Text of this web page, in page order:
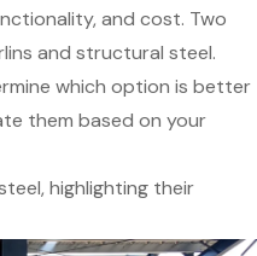
and cost. Two
and structural steel.
which option is better
them based on your
highlighting their